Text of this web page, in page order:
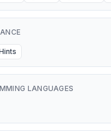
LANGUAGES